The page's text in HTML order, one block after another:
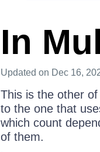
In
Updated on Dec 16,
This is the other
to the one that
which count
of them.